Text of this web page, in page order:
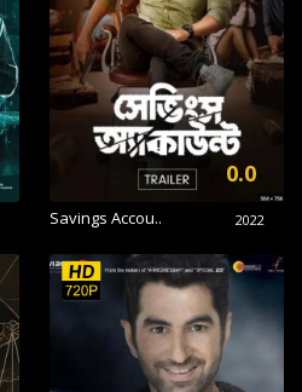
Savings Accou.. 2022
0.0